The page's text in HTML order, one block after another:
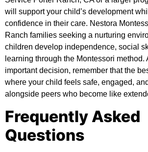
will support your child’s development
confidence in their care. Nestora
Ranch families seeking a nurturing
children develop independence, social
learning through the Montessori method.
important decision, remember that the
where your child feels safe, engaged,
alongside peers who become like
Frequently Asked
Questions